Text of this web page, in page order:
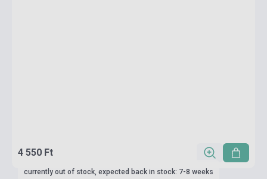
4 550 Ft
currently out of stock, expected back in stock: 7-8 weeks